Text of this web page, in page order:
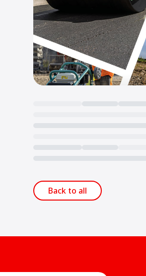
Back to all